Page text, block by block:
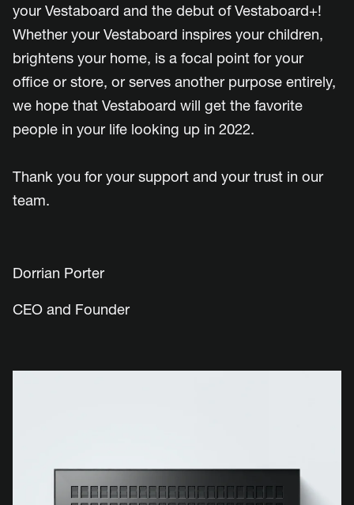
your Vestaboard and the debut of Vestaboard+!
Whether your Vestaboard inspires your children,
brightens your home, is a focal point for your
office or store, or serves another purpose entirely,
we hope that Vestaboard will get the favorite
people in your life looking up in 2022.
Thank you for your support and your trust in our
team.
Dorrian Porter
CEO and Founder